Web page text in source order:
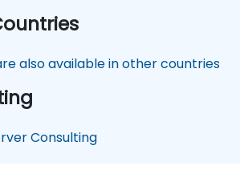
also available in other countries
Consulting